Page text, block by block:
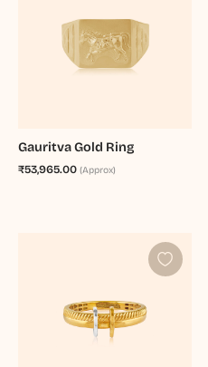
Gauritva Gold Ring
₹53,965.00 (Approx)